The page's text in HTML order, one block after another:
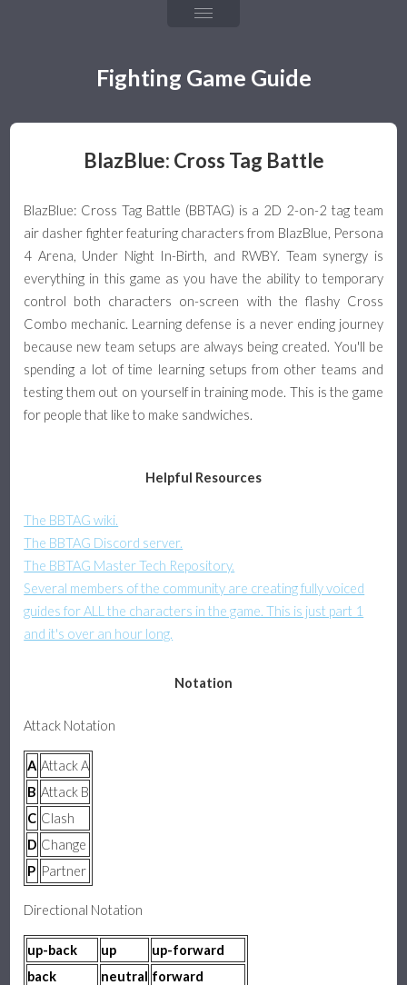
Fighting Game Guide
BlazBlue: Cross Tag Battle
BlazBlue: Cross Tag Battle (BBTAG) is a 2D 2-on-2 tag team
air dasher fighter featuring characters from BlazBlue, Persona
4 Arena, Under Night In-Birth, and RWBY. Team synergy is
everything in this game as you have the ability to temporary
control both characters on-screen with the flashy Cross
Combo mechanic. Learning defense is a never ending journey
because new team setups are always being created. You'll be
spending a lot of time learning setups from other teams and
testing them out on yourself in training mode. This is the game
for people that like to make sandwiches.
Helpful Resources
The BBTAG wiki.
The BBTAG Discord server.
The BBTAG Master Tech Repository.
Several members of the community are creating fully voiced
guides for ALL the characters in the game. This is just part 1
and it's over an hour long.
Notation
Attack Notation
A Attack A
B Attack B
C Clash
D Change
P Partner
Directional Notation
up-back up
up-forward
back
neutral forward
Chapter 9: Combos & Hit Confirming
The Games
Team Guide
Team Building & Health
Tagging & Snapback
Basics, Attacks, and Movement
Defense, Combos, and Recovery